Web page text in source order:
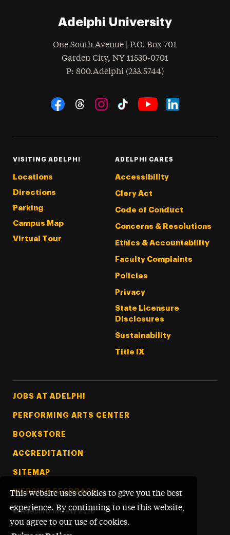
This website uses cookies to give you the best
experience. By continuing to use this website,
you agree to our use of cookies.
Adelphi University
One South Avenue | P.O. Box 701
Garden City, NY 11530-0701
Phone
: 800.Adelphi (233.5744)
Social Navigation
VISITING ADELPHI
Locations
Directions
Parking
Campus Map
Virtual Tour
ADELPHI CARES
Accessibility
Clery Act
Code of Conduct
Concerns & Resolutions
Ethics & Accountability
Faculty Complaints
Policies
Privacy
State Licensure
Disclosures
Sustainability
Title IX
Footer Tertiary
JOBS AT ADELPHI
PERFORMING ARTS CENTER
BOOKSTORE
ACCREDITATION
SITEMAP
WEBSITE FEEDBACK
© Adelphi University 2026